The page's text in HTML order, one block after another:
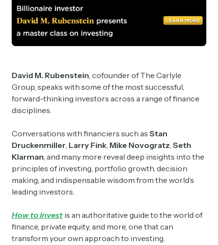
David M. Rubenstein , cofounder of The Carlyle
Group, speaks with some of the most successful,
forward-thinking investors across a range of finance
disciplines.
Conversations with financiers such as Stan
Druckenmiller Larry Fink Mike Novogratz Seth
Klarman , and many more reveal deep insights into the
principles of investing, portfolio growth, decision
making, and indispensable wisdom from the world’s
leading investors.
How to Invest is an authoritative guide to the world of
finance, private equity, and more, one that can
transform your own approach to investing.